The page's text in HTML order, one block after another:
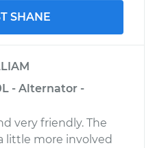
SHANE
- Alternator -
very friendly. The
little more involved